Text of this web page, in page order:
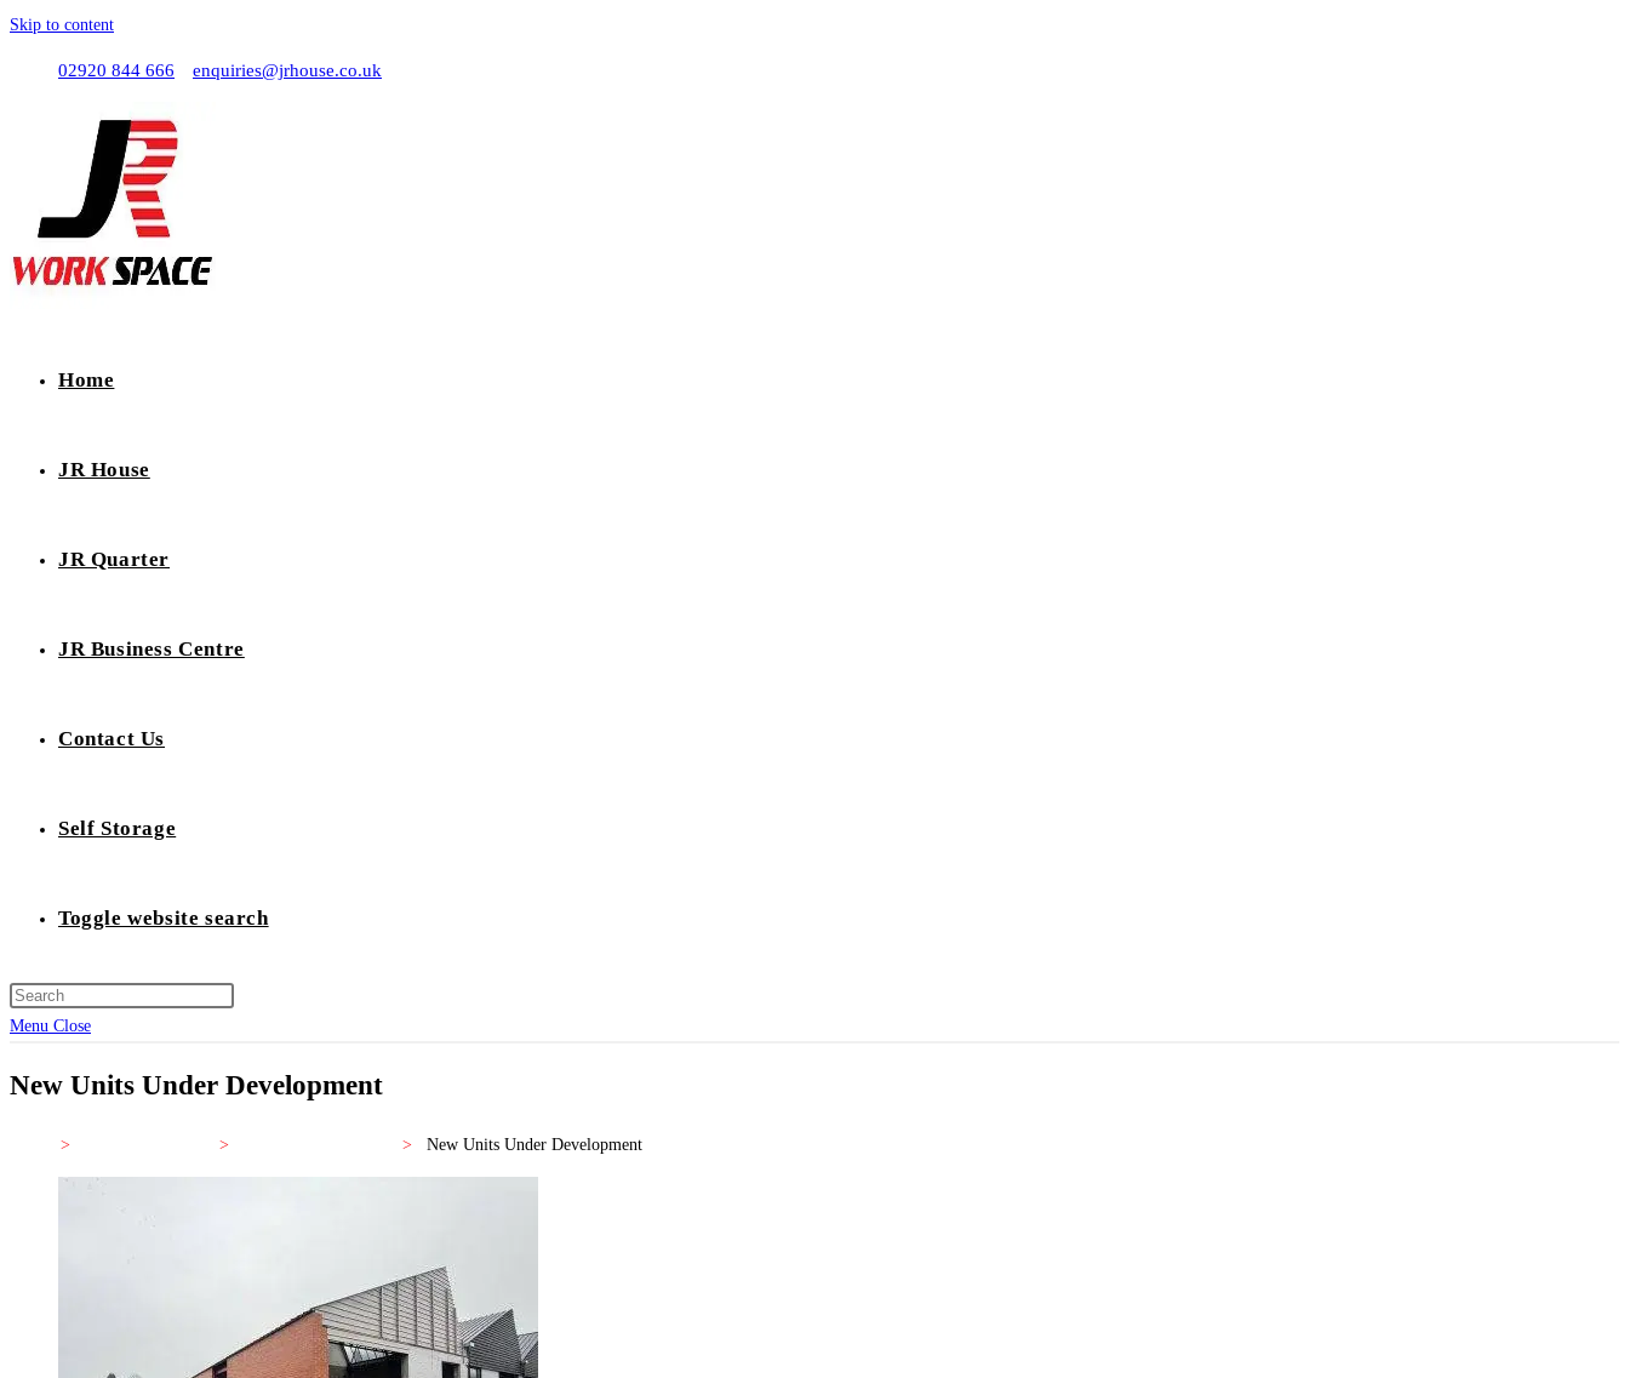
Skip to content
02920 844 666 enquiries@jrhouse.co.uk
Home
JR House
JR Quarter
JR Business Centre
Contact Us
Self Storage
Toggle website search
Menu Close
New Units Under Development
> > > New Units Under Development